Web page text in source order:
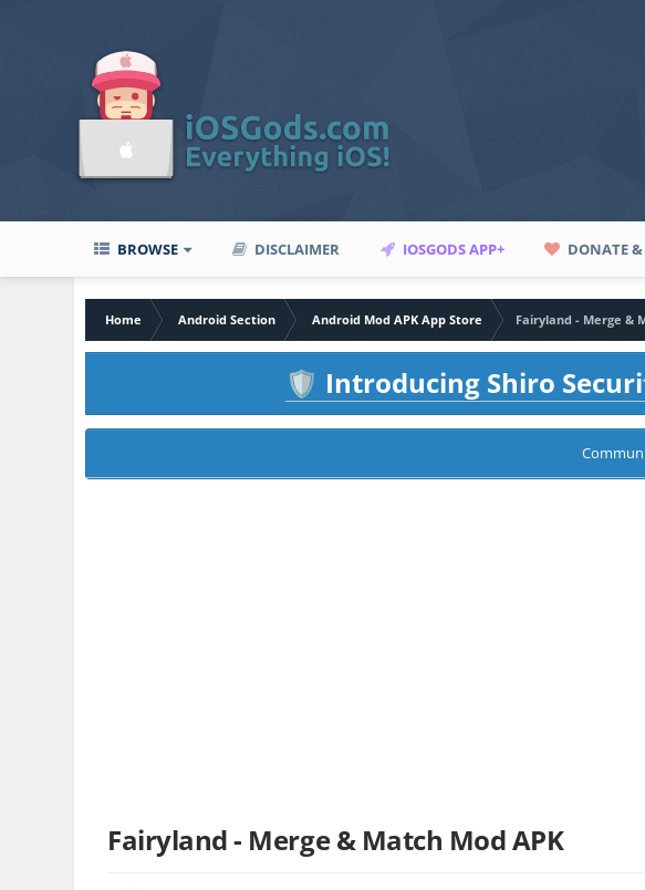
BROWSE DISCLAIMER IOSGODS APP+ DONATE &
Home Android Section Android Mod APK App Store
Fairyland - Merge &
🛡️ Introducing Shiro
Fairyland - Merge & Match Mod APK